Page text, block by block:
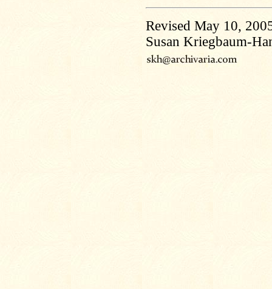
Revised May 10,
Susan Kriegbaum-